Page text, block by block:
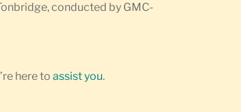
conducted by GMC-
here to assist you.